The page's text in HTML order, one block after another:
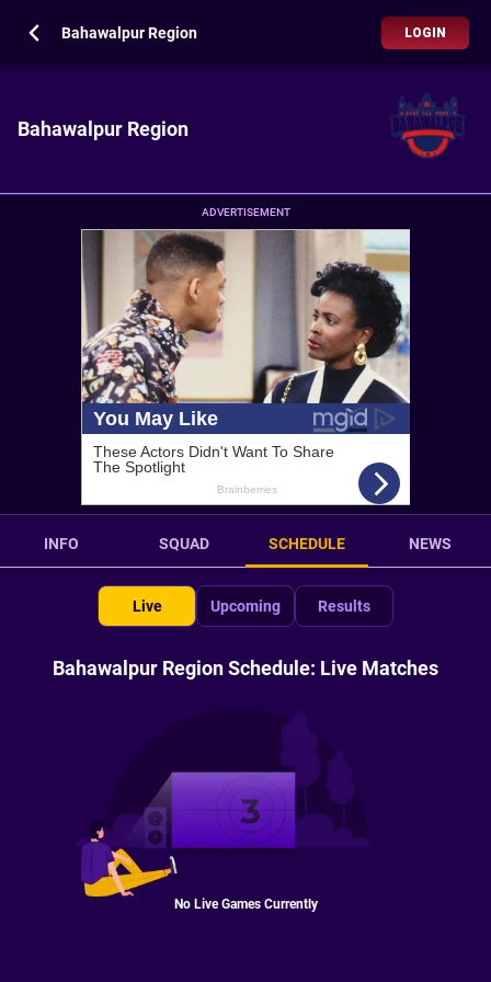
Bahawalpur Region LOGIN
Bahawalpur Region
ADVERTISEMENT
INFO SQUAD SCHEDULE NEWS
Live Upcoming Results
Bahawalpur Region Schedule: Live Matches
No Live Games Currently